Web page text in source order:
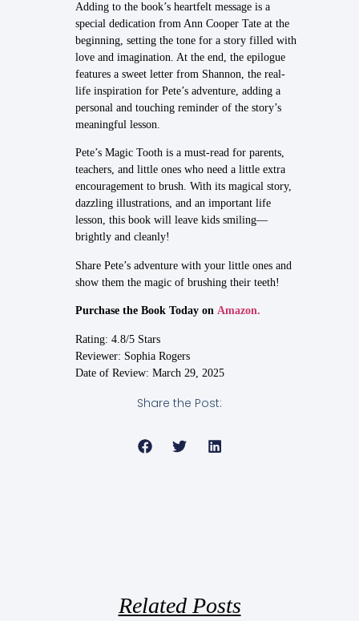
Adding to the book’s heartfelt message is a
special dedication from Ann Cooper Tate at the
beginning, setting the tone for a story filled with
love and imagination. At the end, the epilogue
features a sweet letter from Shannon, the real-
life inspiration for Pete’s adventure, adding a
personal and touching reminder of the story’s
meaningful lesson.
Pete’s Magic Tooth is a must-read for parents,
teachers, and little ones who need a little extra
encouragement to brush. With its magical story,
dazzling illustrations, and an important life
lesson, this book will leave kids smiling—
brightly and cleanly!
Share Pete’s adventure with your little ones and
show them the magic of brushing their teeth!
Purchase the Book Today on Amazon.
Rating: 4.8/5 Stars
Reviewer: Sophia Rogers
Date of Review: March 29, 2025
Share the Post:
Related Posts